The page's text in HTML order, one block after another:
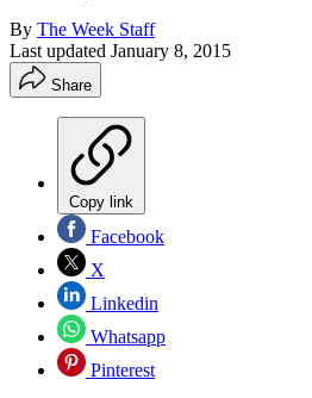
By The Week Staff
Last updated January 8, 2015
Share
Copy link
Facebook
X
Linkedin
Whatsapp
Pinterest